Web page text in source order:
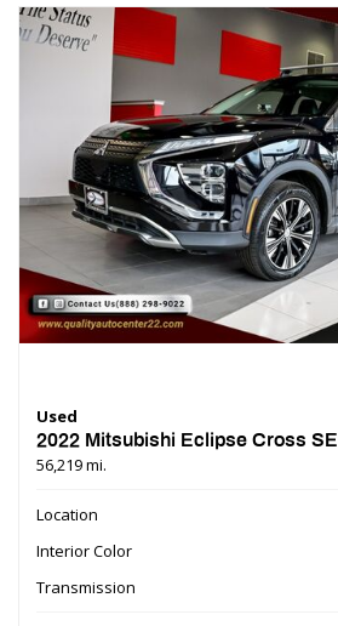
Used
2022 Mitsubishi Eclipse Cross SE
56,219 mi.
Location
Interior Color
Transmission